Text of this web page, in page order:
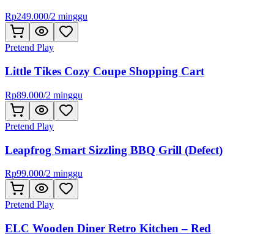
Rp249.000/2 minggu
Pretend Play
Little Tikes Cozy Coupe Shopping Cart
Rp89.000/2 minggu
Pretend Play
Leapfrog Smart Sizzling BBQ Grill (Defect)
Rp99.000/2 minggu
Pretend Play
ELC Wooden Diner Retro Kitchen – Red